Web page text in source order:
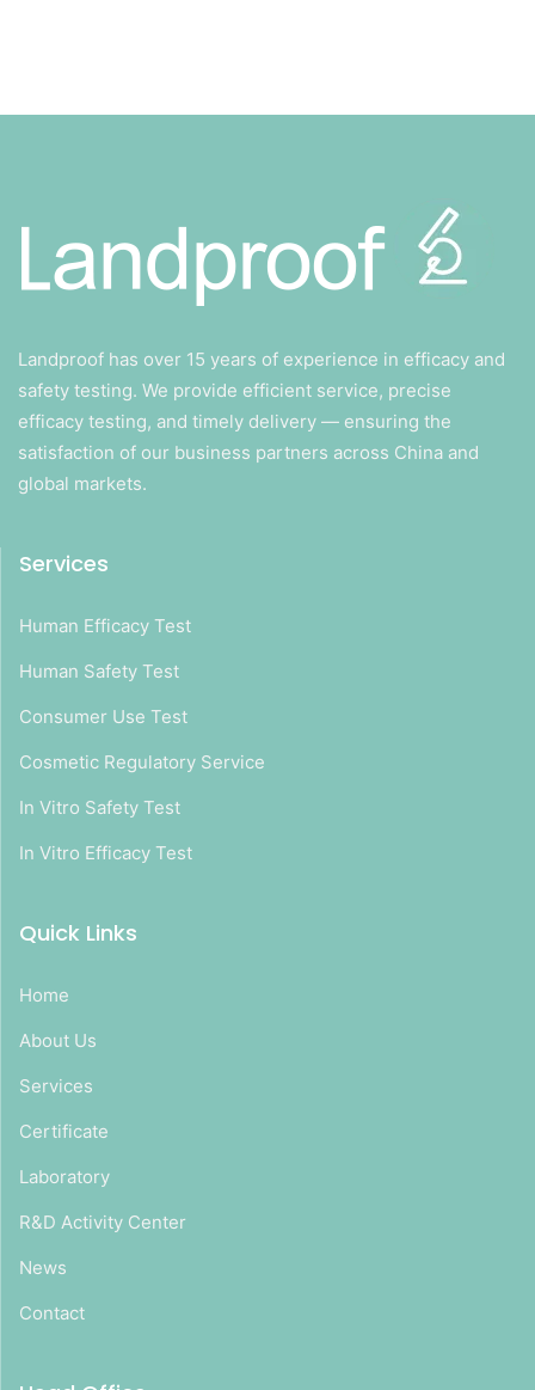
Landproof has over 15 years of experience in efficacy and
safety testing. We provide efficient service, precise
efficacy testing, and timely delivery — ensuring the
satisfaction of our business partners across China and
global markets.
Services
Human Efficacy Test
Human Safety Test
Consumer Use Test
Cosmetic Regulatory Service
In Vitro Safety Test
In Vitro Efficacy Test
Quick Links
Home
About Us
Services
Certificate
Laboratory
R&D Activity Center
News
Contact